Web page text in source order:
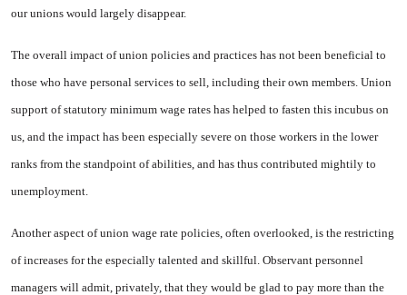
our unions would largely disappear.
The overall impact of union policies and practices has not been beneficial to
those who have per­sonal services to sell, including their own members. Union
support of statutory minimum wage rates has helped to fasten this incubus on
us, and the impact has been es­pecially severe on those workers in the lower
ranks from the stand­point of abilities, and has thus con­tributed mightily to
unemploy­ment.
Another aspect of union wage rate policies, often overlooked, is the restricting
of increases for the especially talented and skillful. Observant personnel
managers will admit, privately, that they would be glad to pay more than the